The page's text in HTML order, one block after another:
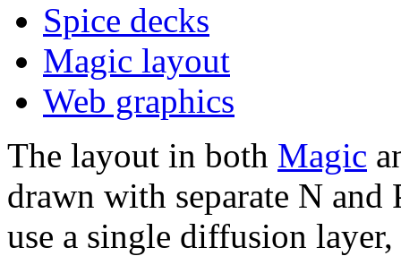
Spice decks
Magic layout
Web graphics
The layout in both Magic
drawn with separate N
use a single diffusion